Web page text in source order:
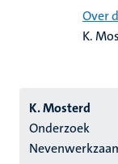
Over
K.
K. Mosterd
Onderzoek